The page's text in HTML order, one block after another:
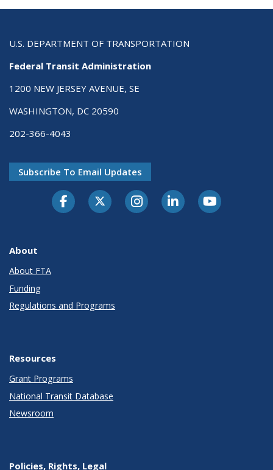
U.S. DEPARTMENT OF TRANSPORTATION
Federal Transit Administration
1200 NEW JERSEY AVENUE, SE
WASHINGTON, DC 20590
202-366-4043
Subscribe To Email Updates
About
About FTA
Funding
Regulations and Programs
Resources
Grant Programs
National Transit Database
Newsroom
Policies, Rights, Legal